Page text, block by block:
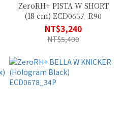
ZeroRH+ PISTA W SHORT
(18 cm) ECD0657_R90
NT$3,240
NT$5,400